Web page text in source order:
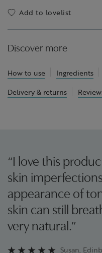
Add to lovelist
Discover more
How to use Ingredients
Delivery & returns
“I love this
skin
appearance of
skin can still
very natural.”
Susan,